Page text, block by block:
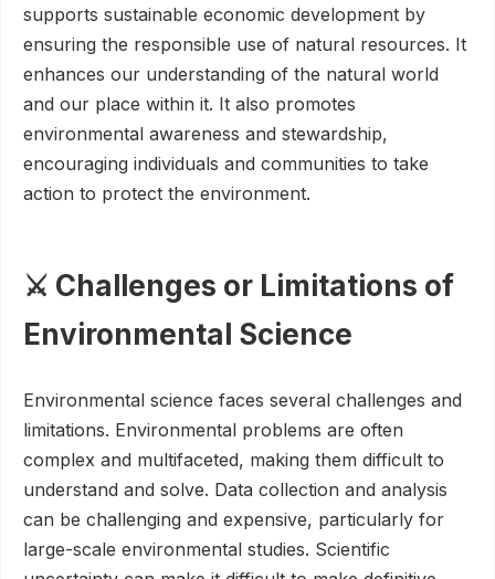
supports sustainable economic development by
ensuring the responsible use of natural resources. It
enhances our understanding of the natural world
and our place within it. It also promotes
environmental awareness and stewardship,
encouraging individuals and communities to take
action to protect the environment.
⚔️ Challenges or Limitations of
Environmental Science
Environmental science faces several challenges and
limitations. Environmental problems are often
complex and multifaceted, making them difficult to
understand and solve. Data collection and analysis
can be challenging and expensive, particularly for
large-scale environmental studies. Scientific